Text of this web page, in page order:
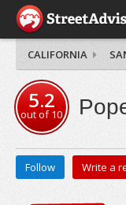
CALIFORNIA
5.2
out of10
Follow Write a